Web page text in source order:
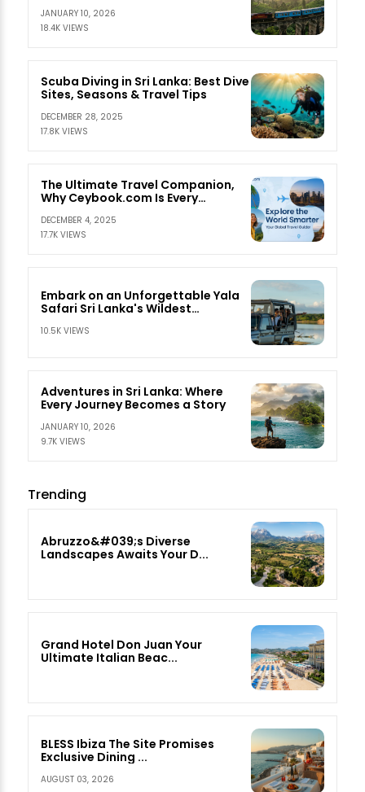
JANUARY 10, 2026
18.4K VIEWS
Scuba Diving in Sri Lanka: Best Dive
Sites, Seasons & Travel Tips
DECEMBER 28, 2025
17.8K VIEWS
The Ultimate Travel Companion,
Why Ceybook.com Is Every
DECEMBER 4, 2025
17.7K VIEWS
Embark on an Unforgettable Yala
Safari Sri Lanka's Wildest
10.5K VIEWS
Adventures in Sri Lanka: Where
Every Journey Becomes a Story
JANUARY 10, 2026
9.7K VIEWS
Trending
Abruzzo&#039;s Diverse
Landscapes Awaits Your D...
Grand Hotel Don Juan Your
Ultimate Italian Beac...
BLESS Ibiza The Site Promises
Exclusive Dining ...
AUGUST 03, 2026